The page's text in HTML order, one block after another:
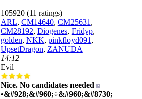
105920 (11 ratings)
ARL, CM14640, CM25631 ,
CM28192, Diogenes, Fridyp,
golden, NKK, pinkfloyd091 ,
UpsetDragon, ZANUDA
14:12
Evil
Nice. No candidates needed
•&#928;&#960;÷&#960;&#8730;